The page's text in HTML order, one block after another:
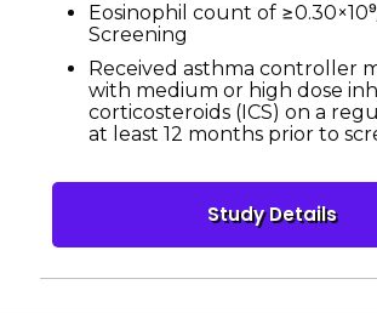
Eosinophil count of
Screening
Received asthma controller
with medium or high dose
corticosteroids (ICS) on a
at least 12 months prior to